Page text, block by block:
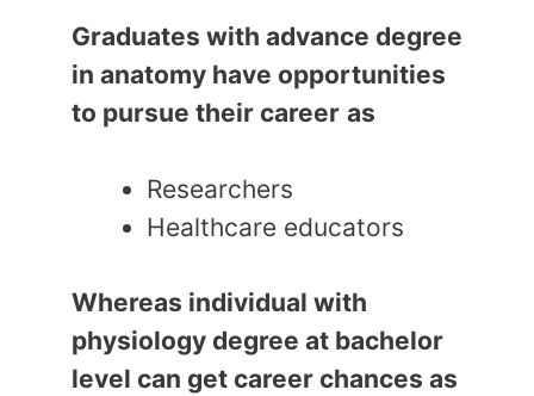
Graduates with advance degree
in anatomy have opportunities
to pursue their career as
Researchers
Healthcare educators
Whereas individual with
physiology degree at bachelor
level can get career chances as